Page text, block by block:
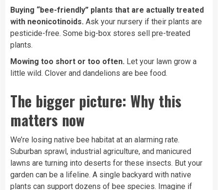
Buying “bee-friendly” plants that are actually treated
with neonicotinoids. Ask your nursery if their plants are
pesticide-free. Some big-box stores sell pre-treated
plants.
Mowing too short or too often. Let your lawn grow a
little wild. Clover and dandelions are bee food.
The bigger picture: Why this
matters now
We’re losing native bee habitat at an alarming rate.
Suburban sprawl, industrial agriculture, and manicured
lawns are turning into deserts for these insects. But your
garden can be a lifeline. A single backyard with native
plants can support dozens of bee species. Imagine if